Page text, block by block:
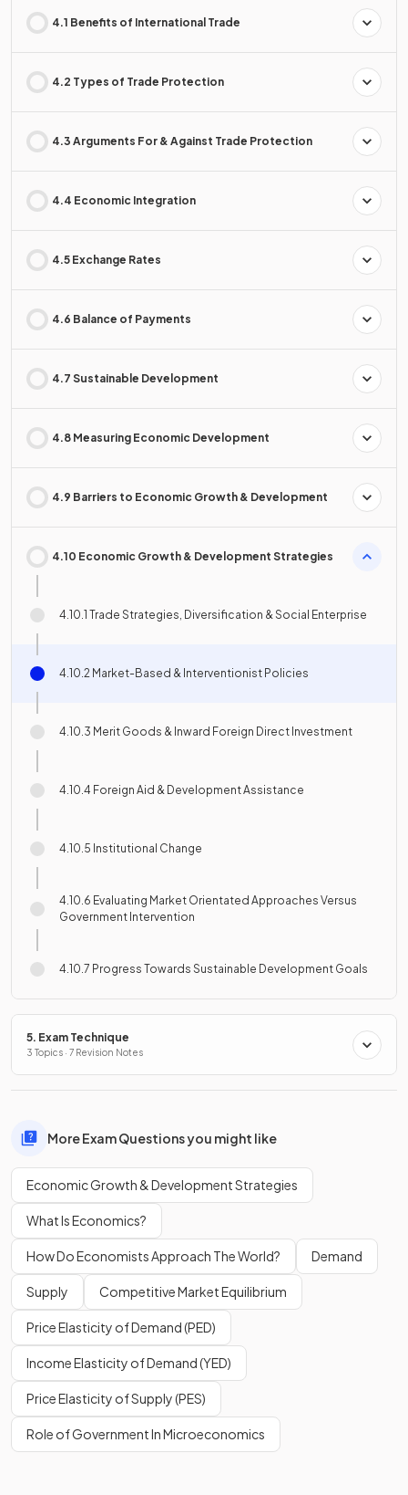
4.1 Benefits of International Trade
4.2 Types of Trade Protection
4.3 Arguments For & Against Trade Protection
4.4 Economic Integration
4.5 Exchange Rates
4.6 Balance of Payments
4.7 Sustainable Development
4.8 Measuring Economic Development
4.9 Barriers to Economic Growth & Development
4.10 Economic Growth & Development Strategies
4.10.1 Trade Strategies, Diversification & Social Enterprise
4.10.2 Market-Based & Interventionist Policies
4.10.3 Merit Goods & Inward Foreign Direct Investment
4.10.4 Foreign Aid & Development Assistance
4.10.5 Institutional Change
4.10.6 Evaluating Market Orientated Approaches Versus
Government Intervention
4.10.7 Progress Towards Sustainable Development Goals
5. Exam Technique
3 Topics · 7 Revision Notes
More Exam Questions you might like
Economic Growth & Development Strategies
What Is Economics?
How Do Economists Approach The World? Demand
Supply Competitive Market Equilibrium
Price Elasticity of Demand (PED)
Income Elasticity of Demand (YED)
Price Elasticity of Supply (PES)
Role of Government In Microeconomics